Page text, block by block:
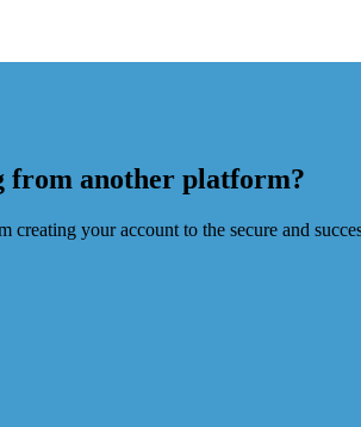
from another platform?
your account to the secure and